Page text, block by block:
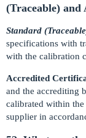
(Traceable)
Standard
specifications with
with the calibration
Accredited
and the accrediting
calibrated within
supplier in